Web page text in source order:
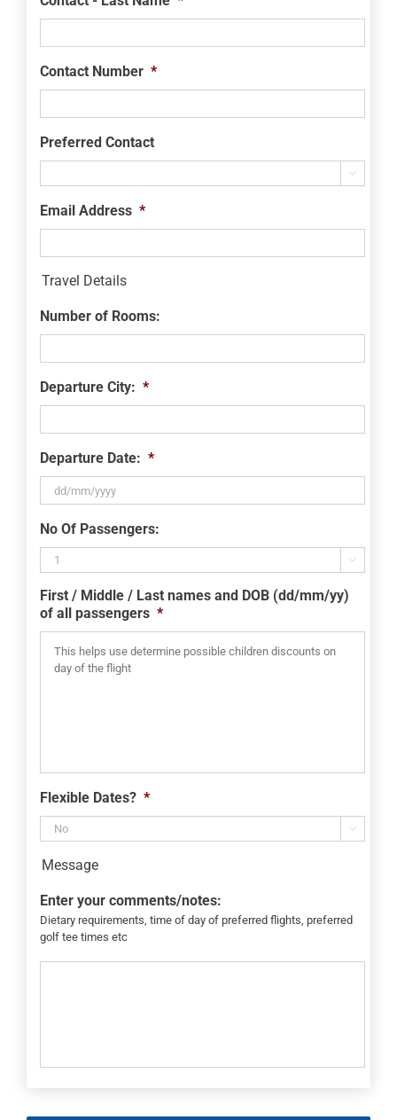
Contact Number *
Preferred Contact

Email Address *
Travel Details
Number of Rooms:
Departure City: *
Departure Date: *
slash
MM
slash
YYYY
No Of Passengers:

First / Middle / Last names and DOB (dd/mm/yy)
of all passengers *
Flexible Dates? *

Message
Enter your comments/notes:
Dietary requirements, time of day of preferred flights, preferred
golf tee times etc